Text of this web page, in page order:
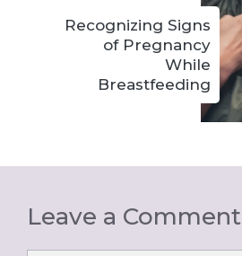
Recognizing Signs
of Pregnancy
While
Breastfeeding
Leave a Comment